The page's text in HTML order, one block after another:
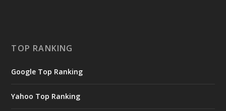
TOP RANKING
Google Top Ranking
Yahoo Top Ranking